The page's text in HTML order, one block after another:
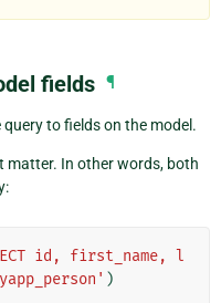
fields ¶
to fields on the model.
matter. In other words, both
id, first_name, l
)